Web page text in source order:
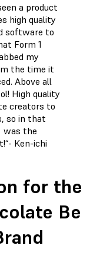
a product
high quality
software to
Form 1
my
the time it
Above all
High quality
creators to
so in that
was the
Ken-ichi
for the
Be